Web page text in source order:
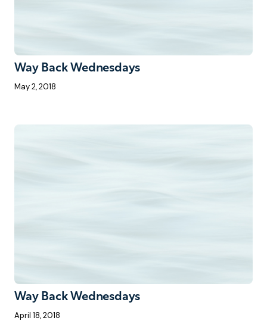
Way Back Wednesdays
May 2, 2018
Way Back Wednesdays
April 18, 2018